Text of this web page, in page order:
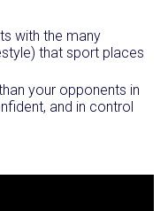
with the many
that sport places
your opponents in
and in control